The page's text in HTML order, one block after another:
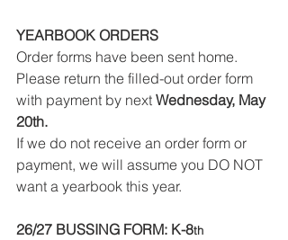
YEARBOOK ORDERS
Order forms have been sent home.
Please return the filled-out order form
with payment by next Wednesday, May
20th.
If we do not receive an order form or
payment, we will assume you DO NOT
want a yearbook this year.
26/27 BUSSING FORM: K-8th